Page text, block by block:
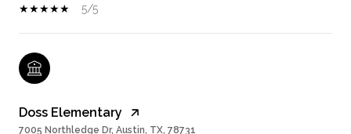
5/5
Doss Elementary
7005 Northledge Dr, Austin, TX, 78731